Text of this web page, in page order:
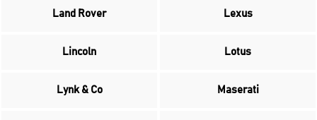
Land Rover Lexus
Lincoln Lotus
Lynk & Co Maserati